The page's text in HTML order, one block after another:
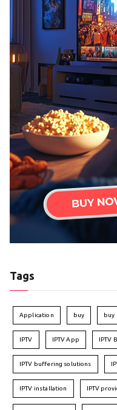
Tags
Application buy buy
IPTV IPTV App IPTV
IPTV buffering solutions
IPTV installation IPTV